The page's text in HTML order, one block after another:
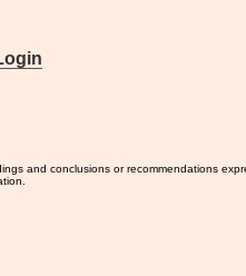
and conclusions or recommendations